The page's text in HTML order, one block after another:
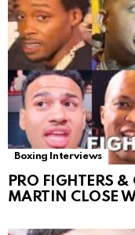
Boxing Interviews
PRO FIGHTERS &
MARTIN CLOSE